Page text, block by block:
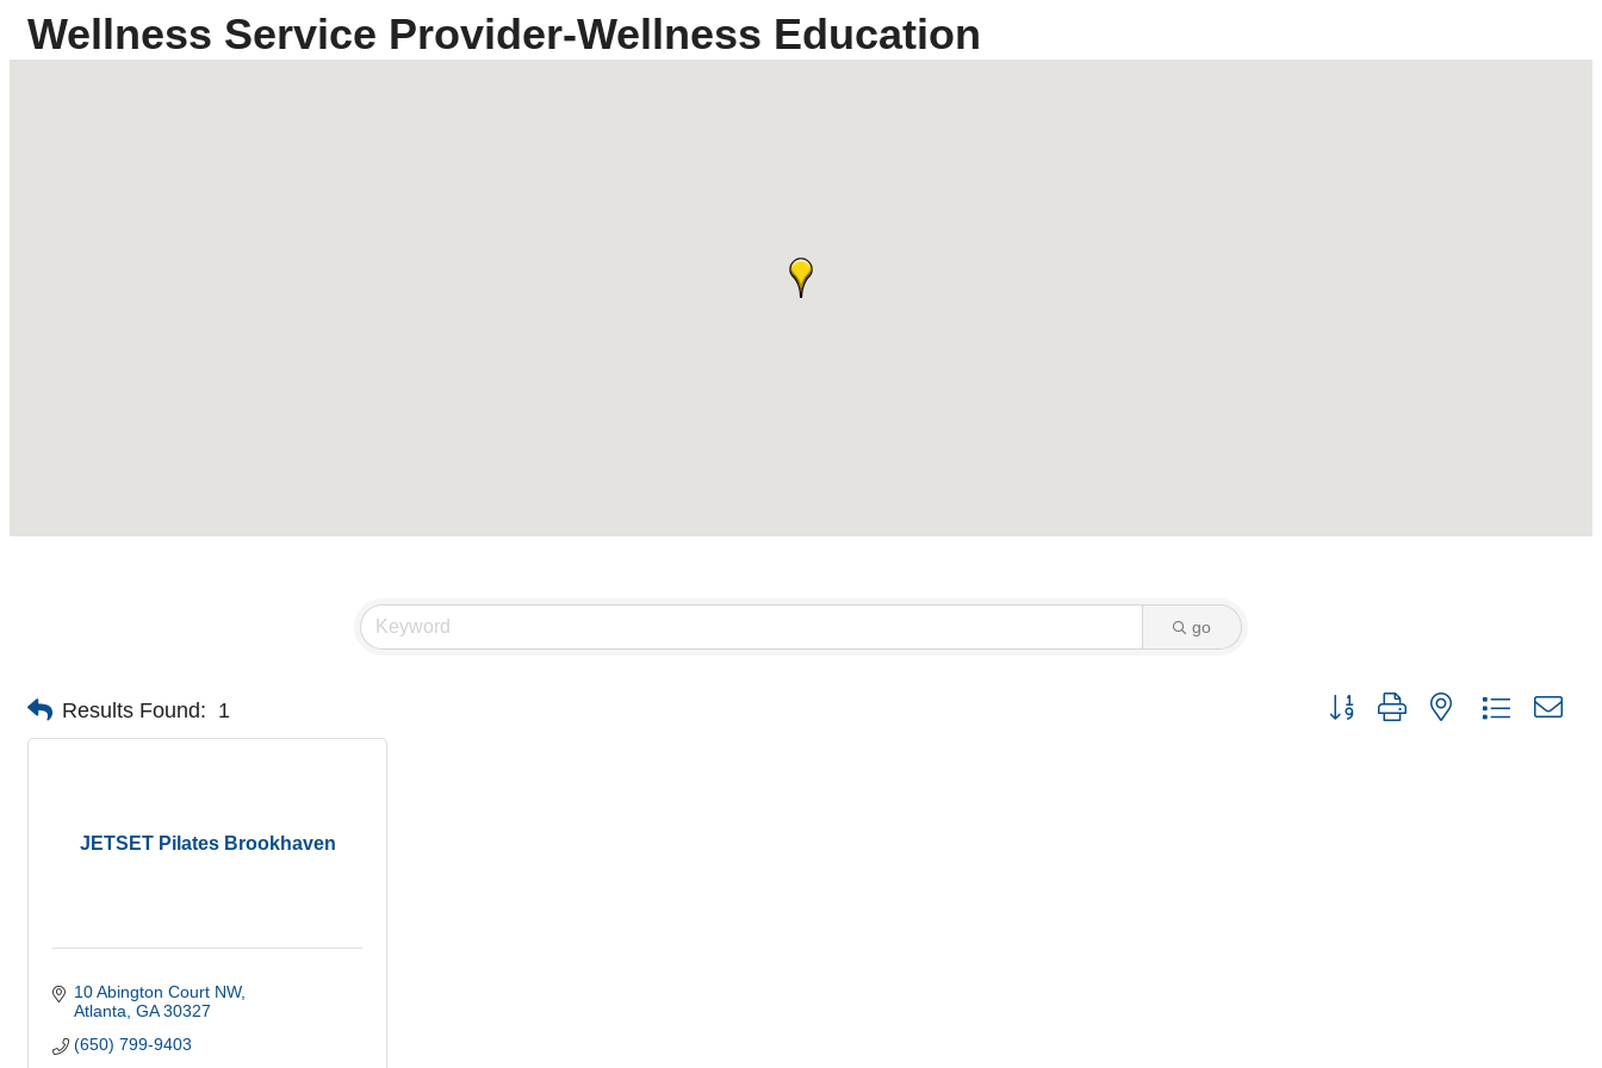
Wellness Service Provider-Wellness Education
go
Results Found: 1 Button group with nested dropdown
JETSET Pilates Brookhaven
10 Abington Court NW
Atlanta GA 30327
(650) 799-9403